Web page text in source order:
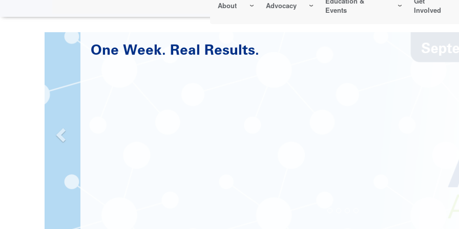
About Advocacy
Events
Involved
Paving the Road to Reliability-Centered Maintenance